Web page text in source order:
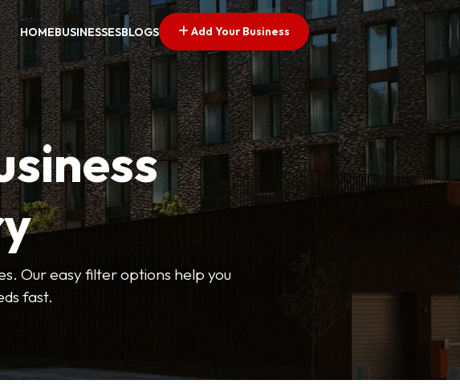
HOMEBUSINESSESBLOGS Add Your Business
Our easy filter options help you
fast.